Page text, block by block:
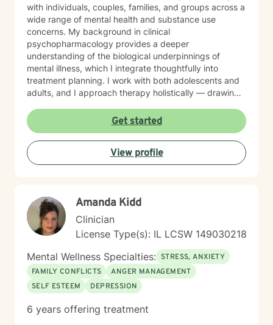
with individuals, couples, families, and groups across a
wide range of mental health and substance use
concerns. My background in clinical
psychopharmacology provides a deeper
understanding of the biological underpinnings of
mental illness, which I integrate thoughtfully into
treatment planning. I work with both adolescents and
adults, and I approach therapy holistically — drawing
Dialectical Behavior Therapy (DBT), Cognitive
Behavioral Therapy (CBT), mindfulness-based
practices, and other evidence-based modalities to
meet each client’s unique needs.
Get started
View profile
Amanda Kidd
Clinician
License Type(s): IL LCSW 149030218
Mental Wellness Specialties: STRESS, ANXIETY
FAMILY CONFLICTS
ANGER MANAGEMENT
SELF ESTEEM
DEPRESSION
6 years offering treatment